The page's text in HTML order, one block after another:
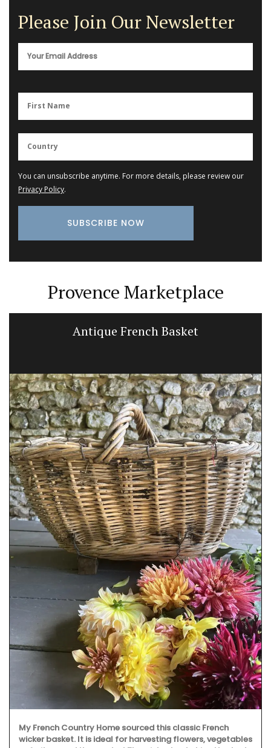
Please Join Our Newsletter
You can unsubscribe anytime. For more details, please review our
Privacy Policy.
Provence Marketplace
Antique French Basket
My French Country Home sourced this classic French
wicker basket. It is ideal for harvesting flowers, vegetables